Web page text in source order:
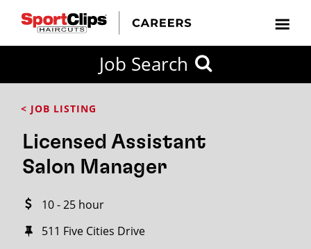
Job Search
< JOB LISTING
Licensed Assistant
Salon Manager
10 - 25 hour
511 Five Cities Drive
FROM?
Search
miles
City / State